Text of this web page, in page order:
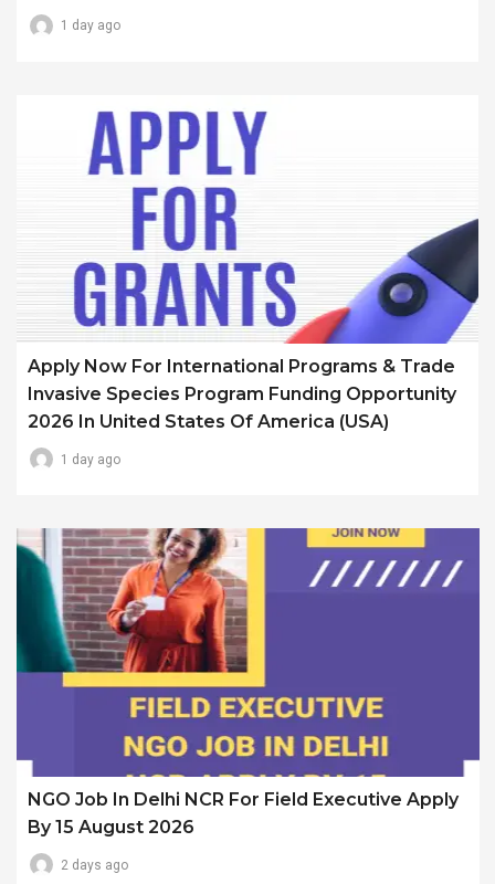
1 day ago
Apply Now For International Programs & Trade
Invasive Species Program Funding Opportunity
2026 In United States Of America (USA)
1 day ago
NGO Job In Delhi NCR For Field Executive Apply
By 15 August 2026
2 days ago